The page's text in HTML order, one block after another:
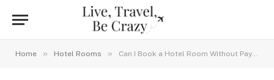
Home » Hotel Rooms » Can I Book a Hotel Room Without Paying Upfront? (No-Prepay Tips)